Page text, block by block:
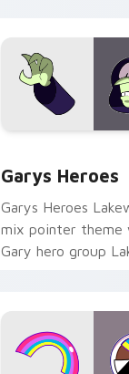
Garys Heroes
Garys Heroes
mix pointer theme
Gary hero group